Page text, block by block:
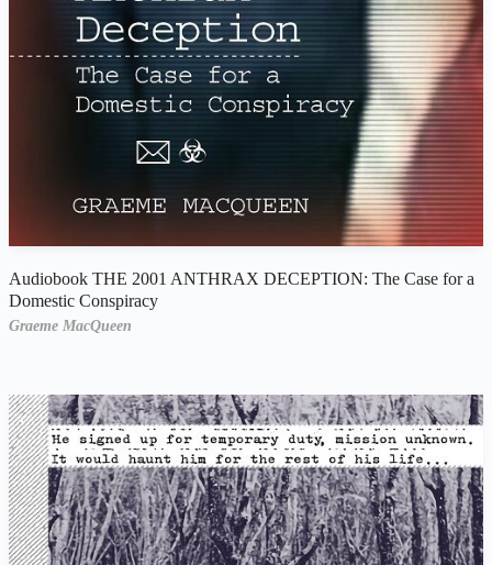
Audiobook THE 2001 ANTHRAX DECEPTION: The Case for a
Domestic Conspiracy
Graeme MacQueen